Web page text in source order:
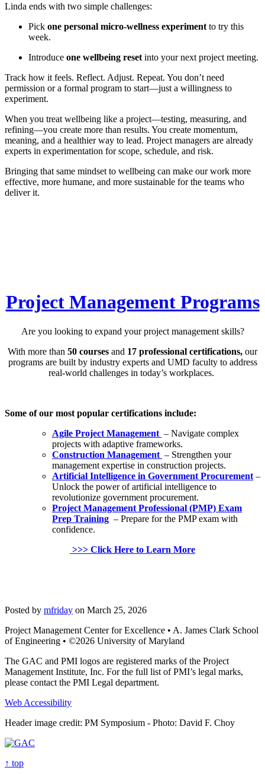
Linda ends with two simple challenges:
Pick one personal micro-wellness experiment to try this
week.
Introduce one wellbeing reset into your next project meeting.
Track how it feels. Reflect. Adjust. Repeat. You don’t need
permission or a formal program to start—just a willingness to
experiment.
When you treat wellbeing like a project—testing, measuring, and
refining—you create more than results. You create momentum,
meaning, and a healthier way to lead. Project managers are already
experts in experimentation for scope, schedule, and risk.
Bringing that same mindset to wellbeing can make our work more
effective, more humane, and more sustainable for the teams who
deliver it.
Project Management Programs
Are you looking to expand your project management skills?
With more than 50 courses and 17 professional certifications, our
programs are built by industry experts and UMD faculty to address
real-world challenges in today’s workplaces.
Some of our most popular certifications include:
Agile Project Management – Navigate complex
projects with adaptive frameworks.
Construction Management – Strengthen your
management expertise in construction projects.
Artificial Intelligence in Government Procurement –
Unlock the power of artificial intelligence to
revolutionize government procurement.
Project Management Professional (PMP) Exam
Prep Training – Prepare for the PMP exam with
confidence.
>>> Click Here to Learn More
Posted by mfriday on March 25, 2026
Project Management Center for Excellence • A. James Clark School
of Engineering • ©2026 University of Maryland
The GAC and PMI logos are registered marks of the Project
Management Institute, Inc. For the full list of PMI’s legal marks,
please contact the PMI Legal department.
Web Accessibility
Header image credit: PM Symposium - Photo: David F. Choy
↑ top